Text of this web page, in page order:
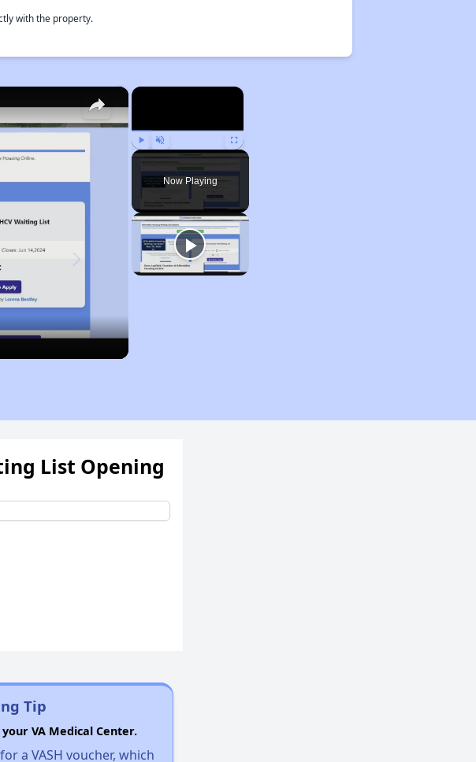
with the property.
×
Play Unmute Fullscreen
Now Playing
×
List Opening
Tip
VA Medical Center.
a VASH voucher, which